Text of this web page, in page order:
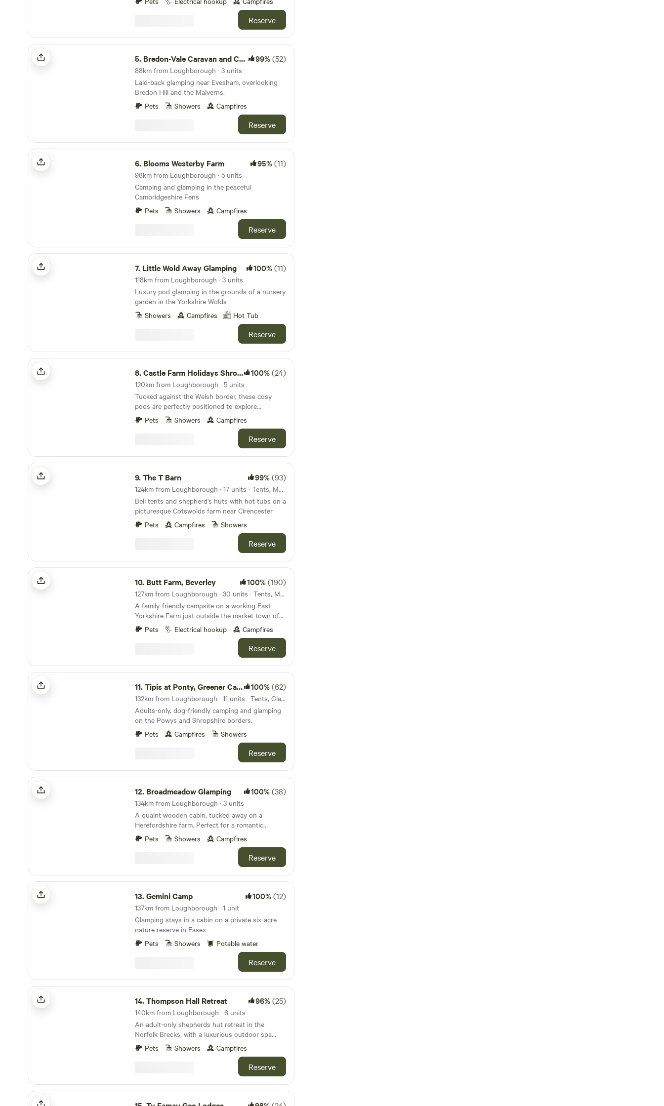
Reserve
Bredon-Vale Caravan and Camping
5. Bredon-Vale Caravan and Camping 99%(52)
88km from Loughborough · 3 units
Laid-back glamping near Evesham, overlooking
Bredon Hill and the Malverns.
Pets
Showers Campfires
Reserve
Blooms Westerby Farm
6. Blooms Westerby Farm 95%(11)
98km from Loughborough · 5 units
Camping and glamping in the peaceful
Cambridgeshire Fens
Pets
Showers Campfires
Reserve
Little Wold Away Glamping
7. Little Wold Away Glamping 100%(11)
118km from Loughborough · 3 units
Luxury pod glamping in the grounds of a nursery
garden in the Yorkshire Wolds
Showers
Campfires Hot Tub
Reserve
Castle Farm Holidays Shropshire
8.Castle Farm Holidays Shropshire 100%(24)
120km from Loughborough · 5 units
Tucked against the Welsh border, these cosy
pods are perfectly positioned to explore
Shropshire's rolling hills, castles and attractive
villages
Pets Showers Campfires
Reserve
The T Barn
9.The T Barn 99%(93)
124km from Loughborough · 17 units · Tents, Motorhomes, Glamping
Bell tents and shepherd’s huts with hot tubs on a
picturesque Cotswolds farm near Cirencester
Pets
Campfires Showers
Reserve
Butt Farm, Beverley
10. Butt Farm, Beverley 100%(190)
127km from Loughborough · 30 units · Tents, Motorhomes, Glamping
A family-friendly campsite on a working East
Yorkshire Farm just outside the market town of
Beverley
Pets Electrical hookup Campfires
Reserve
Tipis at Ponty, Greener Camping
11.Tipis at Ponty, Greener Camping 100%(62)
132km from Loughborough · 11 units · Tents, Glamping
Adults-only, dog-friendly camping and glamping
on the Powys and Shropshire borders.
Pets
Campfires Showers
Reserve
Broadmeadow Glamping
12. Broadmeadow Glamping 100%(38)
134km from Loughborough · 3 units
A quaint wooden cabin, tucked away on a
Herefordshire farm. Perfect for a romantic
glamping retreat or year-round family getaways.
Pets Showers Campfires
Reserve
Gemini Camp
13.Gemini Camp 100%(12)
137km from Loughborough · 1 unit
Glamping stays in a cabin on a private six-acre
nature reserve in Essex
Pets
Showers Potable water
Reserve
Thompson Hall Retreat
14.Thompson Hall Retreat 96%(25)
140km from Loughborough · 6 units
An adult-only shepherds hut retreat in the
Norfolk Brecks, with a luxurious outdoor spa
area.Pets Showers Campfires
Reserve
Ty Famau Geo Lodges